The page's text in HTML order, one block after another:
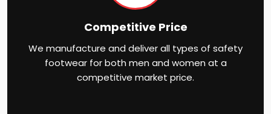
Competitive Price
We manufacture and deliver all types of safety
footwear for both men and women at a
competitive market price.